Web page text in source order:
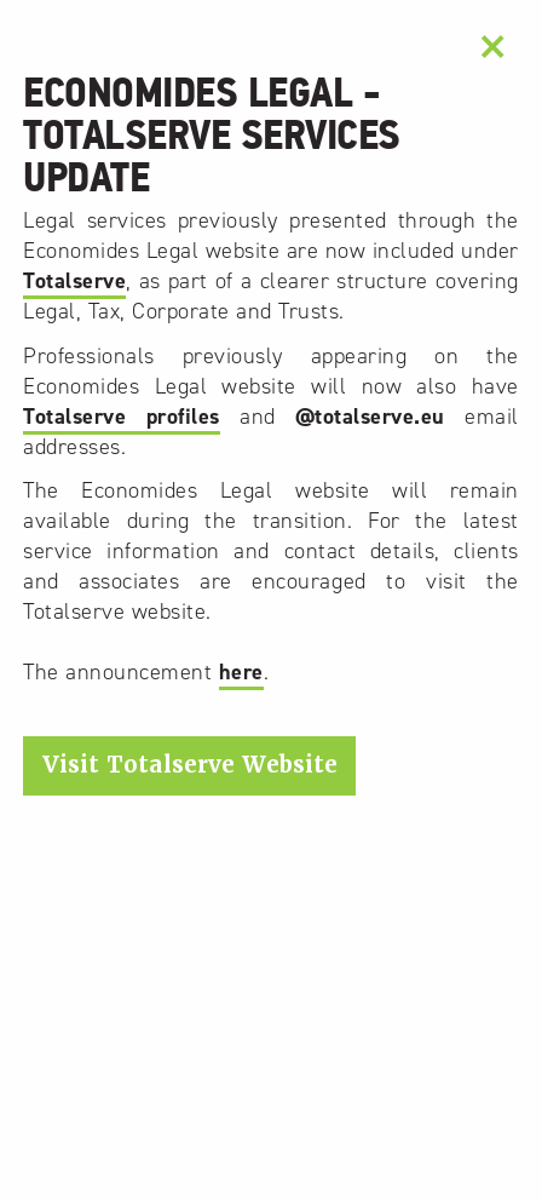
ECONOMIDES LEGAL -
TOTALSERVE SERVICES
UPDATE
Legal services previously presented through the
Economides Legal website are now included under
Totalserve, as part of a clearer structure covering
Legal, Tax, Corporate and Trusts.
Professionals previously appearing on the
Economides Legal website will now also have
Totalserve profiles and @totalserve.eu email
addresses.
The Economides Legal website will remain
available during the transition. For the latest
service information and contact details, clients
and associates are encouraged to visit the
Totalserve website.
The announcement here.
Visit Totalserve Website
×